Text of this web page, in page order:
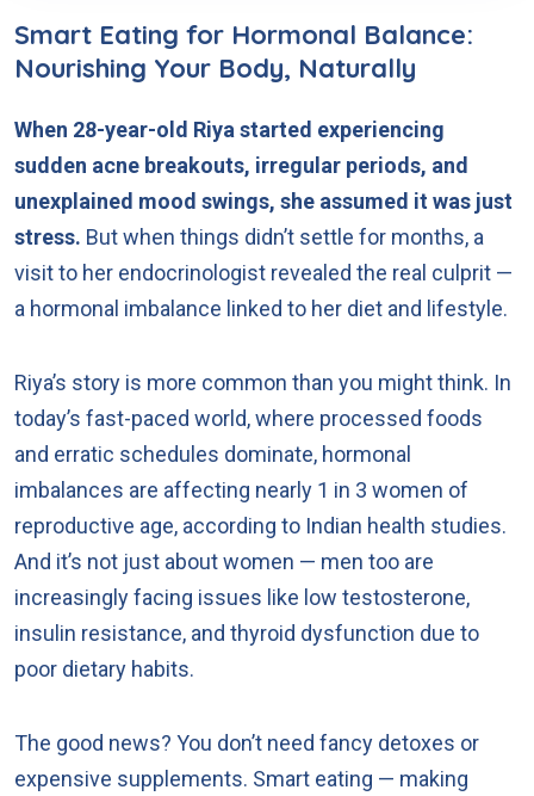
Smart Eating for Hormonal Balance:
Nourishing Your Body, Naturally
When 28-year-old Riya started experiencing
sudden acne breakouts, irregular periods, and
unexplained mood swings, she assumed it was just
stress. But when things didn’t settle for months, a
visit to her endocrinologist revealed the real culprit —
a hormonal imbalance linked to her diet and lifestyle.
Riya’s story is more common than you might think. In
today’s fast-paced world, where processed foods
and erratic schedules dominate, hormonal
imbalances are affecting nearly 1 in 3 women of
reproductive age, according to Indian health studies.
And it’s not just about women — men too are
increasingly facing issues like low testosterone,
insulin resistance, and thyroid dysfunction due to
poor dietary habits.
The good news? You don’t need fancy detoxes or
expensive supplements. Smart eating — making